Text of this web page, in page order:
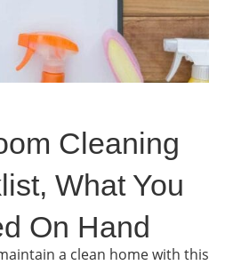
Cleaning
What You
On Hand
a clean home with this